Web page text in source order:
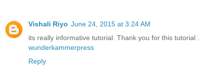
Vishali Riyo June 24, 2015 at 3:24 AM
its really informative tutorial. Thank you for this tutorial .
wunderkammerpress
Reply